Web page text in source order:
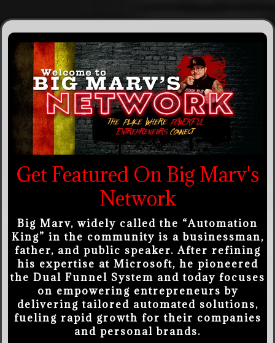
Get Featured On Big Marv's
Network
Big Marv, widely called the “Automation
King” in the community is a businessman,
father, and public speaker. After refining
his expertise at Microsoft, he pioneered
the Dual Funnel System and today focuses
on empowering entrepreneurs by
delivering tailored automated solutions,
fueling rapid growth for their companies
and personal brands.